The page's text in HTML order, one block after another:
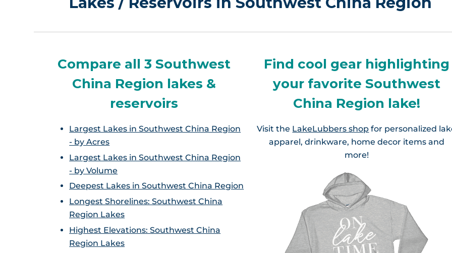
Compare all 3 Southwest
China Region lakes &
reservoirs
Largest Lakes in Southwest China Region
- by Acres
Largest Lakes in Southwest China Region
- by Volume
Deepest Lakes in Southwest China Region
Longest Shorelines: Southwest China
Region Lakes
Highest Elevations: Southwest China
Region Lakes
Find cool gear highlighting
your favorite Southwest
China Region lake!
Visit the LakeLubbers shop for personalized
apparel, drinkware, home decor items and
more!